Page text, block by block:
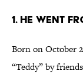
1. He went
Born on October
“Teddy” by